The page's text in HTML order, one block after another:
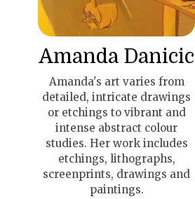
Amanda Danicic
Amanda's art varies from
detailed, intricate drawings
or etchings to vibrant and
intense abstract colour
studies. Her work includes
etchings, lithographs,
screenprints, drawings and
paintings.